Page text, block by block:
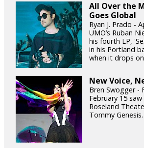
All Over the
Goes Global
Ryan J. Prado -
UMO’s Ruban
his fourth LP,
in his Portland
when it drops
New Voice,
Bren Swogger -
February 15
Roseland
Tommy Genesis.